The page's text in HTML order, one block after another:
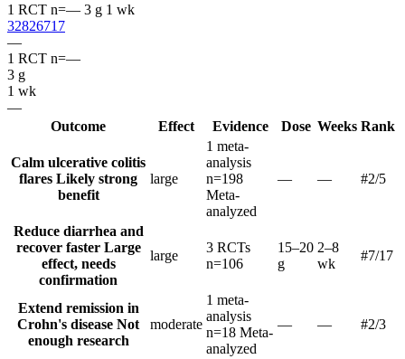
1 RCT n=— 3 g 1 wk
32826717
—
1 RCT n=—
3 g
1 wk
—
Outcome
Effect Evidence Dose Weeks Rank
Calm ulcerative colitis
flares Likely strong
benefit
large
1 meta-
analysis
n=198
Meta-
analyzed
— — #2/5
Reduce diarrhea and
recover faster Large
effect, needs
confirmation
large
3 RCTs
n=106
15–20
g
2–8
wk
#7/17
Extend remission in
Crohn's disease Not
enough research
moderate
1 meta-
analysis
n=18 Meta-
analyzed
— — #2/3